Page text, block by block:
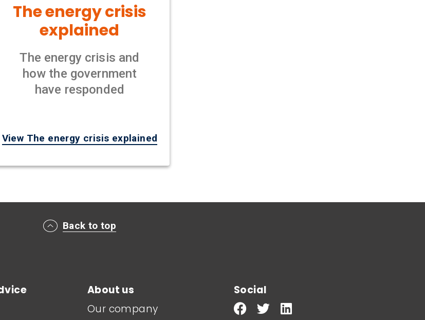
The energy crisis
explained
The energy crisis and
how the government
have responded
View The energy crisis explained
Back to top
About us
Our company
Social